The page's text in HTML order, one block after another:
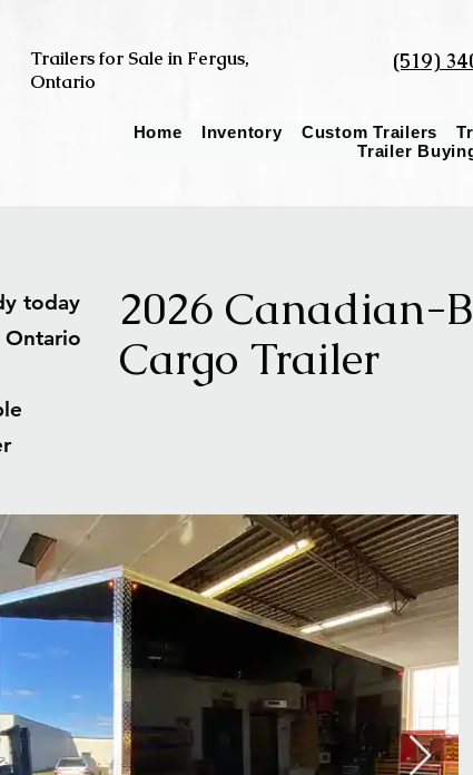
Trailers for Sale in Fergus,
Ontario
(519)
Home Inventory Custom Trailers
Trailer
today
2026 Canadian-
Cargo Trailer